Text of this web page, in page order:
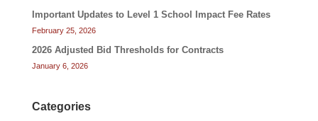
Important Updates to Level 1 School Impact Fee Rates
February 25, 2026
2026 Adjusted Bid Thresholds for Contracts
January 6, 2026
Categories